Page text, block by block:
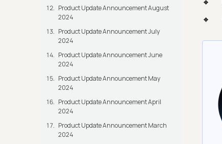
Product Update Announcement August
2024
Product Update Announcement July
2024
Product Update Announcement June
2024
Product Update Announcement May
2024
Product Update Announcement April
2024
Product Update Announcement March
2024